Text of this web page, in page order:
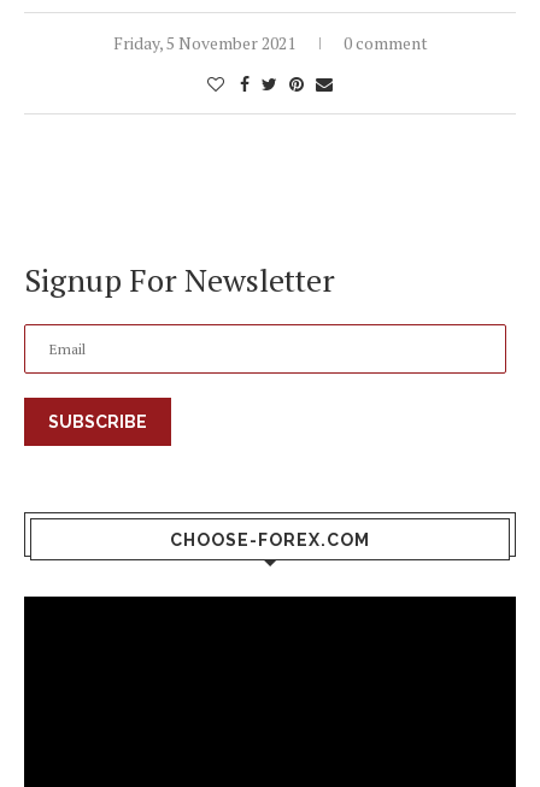
Friday, 5 November 2021 0 comment
Signup For Newsletter
SUBSCRIBE
CHOOSE-FOREX.COM